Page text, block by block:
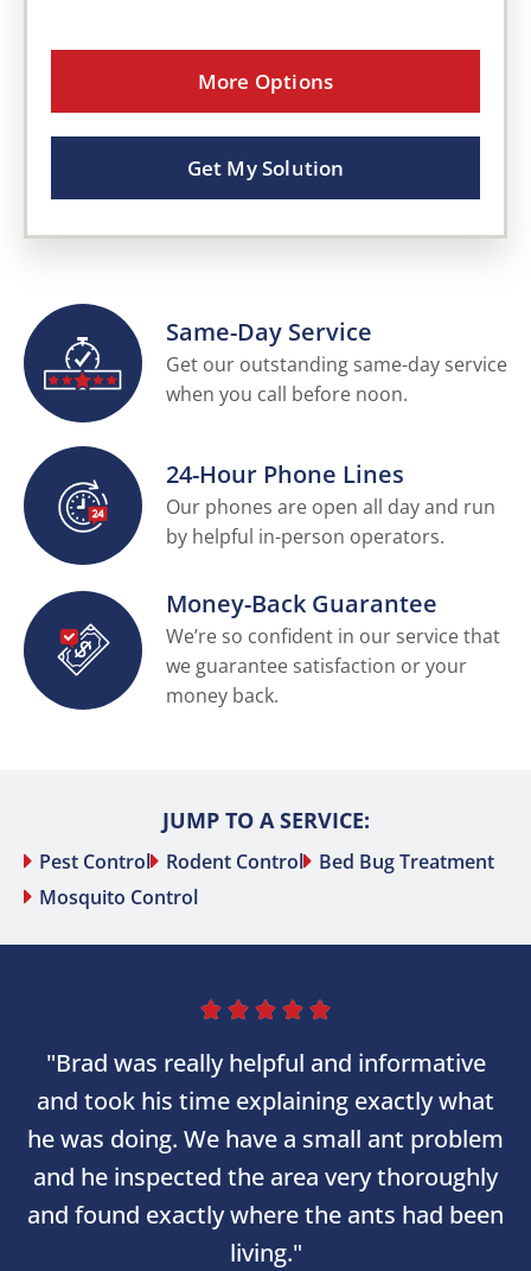
More Options
Get My Solution
Same-Day Service
Get our outstanding same-day service
when you call before noon.
24-Hour Phone Lines
Our phones are open all day and run
by helpful in-person operators.
Money-Back Guarantee
We’re so confident in our service that
we guarantee satisfaction or your
money back.
JUMP TO A SERVICE:
Pest Control Rodent Control
Bed Bug Treatment
Mosquito Control
    
"Brad was really helpful and informative
and took his time explaining exactly what
he was doing. We have a small ant problem
and he inspected the area very thoroughly
and found exactly where the ants had been
living."